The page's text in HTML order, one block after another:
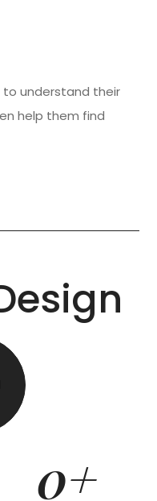
to understand their
help them find
0+